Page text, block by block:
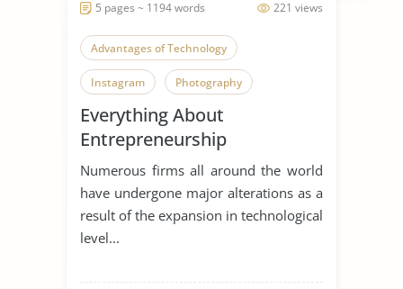
221 views
5 pages ~ 1194 words
Advantages of Technology
Instagram Photography
Everything About
Entrepreneurship
Numerous firms all around the world
have undergone major alterations as a
result of the expansion in technological
level...